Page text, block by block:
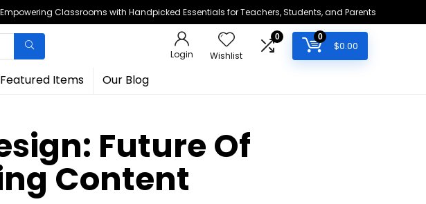
Empowering Classrooms with Handpicked Essentials for Teachers, Students, and Parents
Login Wishlist
0 0
$0.00
Featured Items Our Blog
Future Of
Content